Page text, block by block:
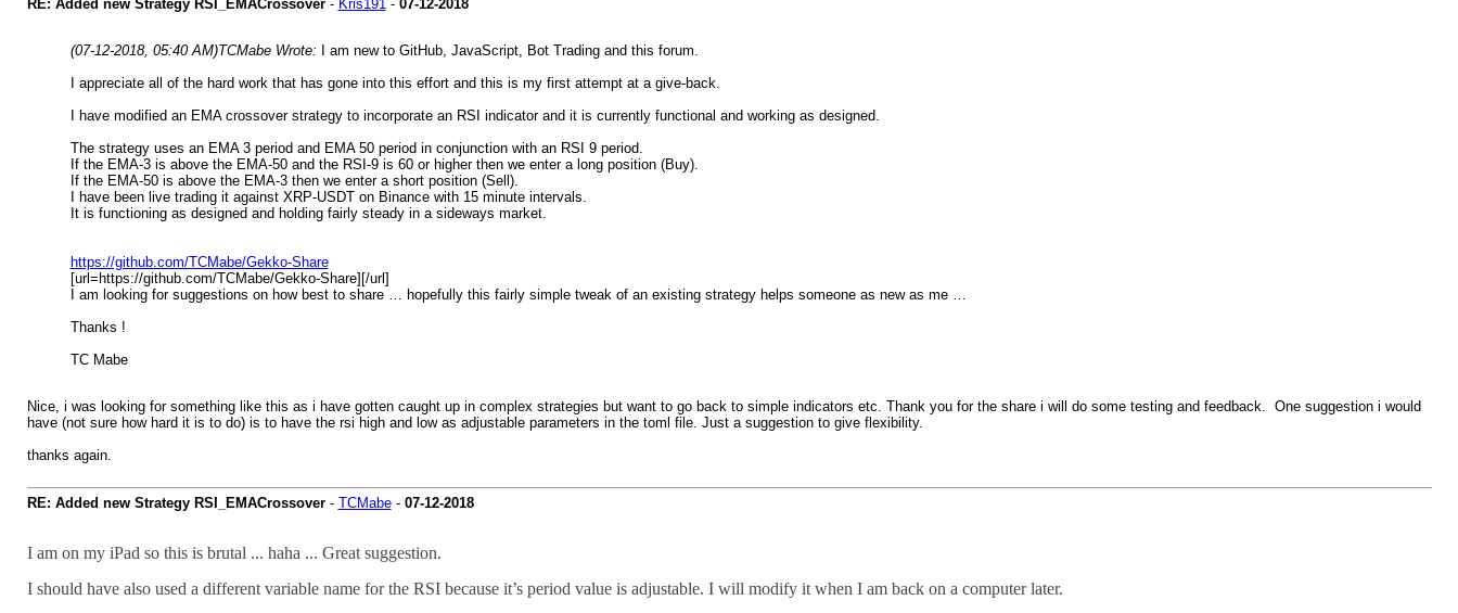
RE: Added new Strategy RSI_EMACrossover- Kris191- 07-12-2018
(07-12-2018, 05:40 AM)TCMabe Wrote:
I am new to GitHub, JavaScript, Bot Trading and this forum.
I appreciate all of the hard work that has gone into this effort and this is my first attempt at a give-back.
I have modified an EMA crossover strategy to incorporate an RSI indicator and it is currently functional and working as designed.
The strategy uses an EMA 3 period and EMA 50 period in conjunction with an RSI 9 period.
If the EMA-3 is above the EMA-50 and the RSI-9 is 60 or higher then we enter a long position (Buy).
If the EMA-50 is above the EMA-3 then we enter a short position (Sell).
I have been live trading it against XRP-USDT on Binance with 15 minute intervals.
It is functioning as designed and holding fairly steady in a sideways market.
https://github.com/TCMabe/Gekko-Share
[url=https://github.com/TCMabe/Gekko-Share][/url]
I am looking for suggestions on how best to share … hopefully this fairly simple tweak of an existing strategy helps someone as new as me …
Thanks !
TC Mabe
Nice, i was looking for something like this as i have gotten caught up in complex strategies but want to go back to simple indicators etc. Thank you for the share i will do some testing and feedback. One suggestion i would
have (not sure how hard it is to do) is to have the rsi high and low as adjustable parameters in the toml file. Just a suggestion to give flexibility.
thanks again.
RE: Added new Strategy RSI_EMACrossover- TCMabe- 07-12-2018
I am on my iPad so this is brutal ... haha ... Great suggestion.
I should have also used a different variable name for the RSI because it’s period value is adjustable. I will modify it when I am back on a computer later.